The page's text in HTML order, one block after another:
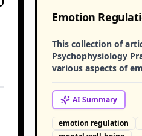
Emotion
This collection of
Psychophysiology
various aspects of
its role in managing
and its impact on
AISummary
emotion regulation